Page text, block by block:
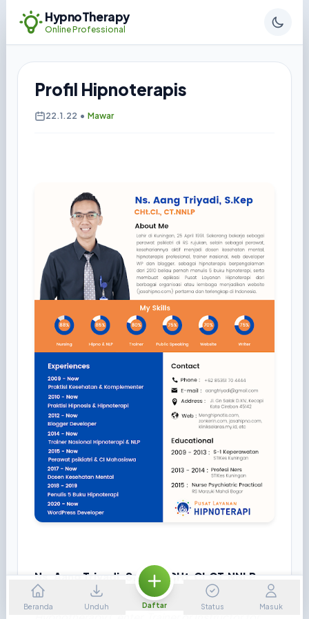
HypnoTherapy
Online Professional
Profil Hipnoterapis
22.1.22 • Mawar
Ns. Aang Triyadi, S.Kep., CHt.CI.CT.NNLP
Therapist or Consultant Health for Cirebon
Beranda Unduh Daftar Status Masuk